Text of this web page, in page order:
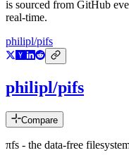
is sourced from GitHub
real-time.
philipl/pifs
philipl/pifs
Compare
πfs - the data-free